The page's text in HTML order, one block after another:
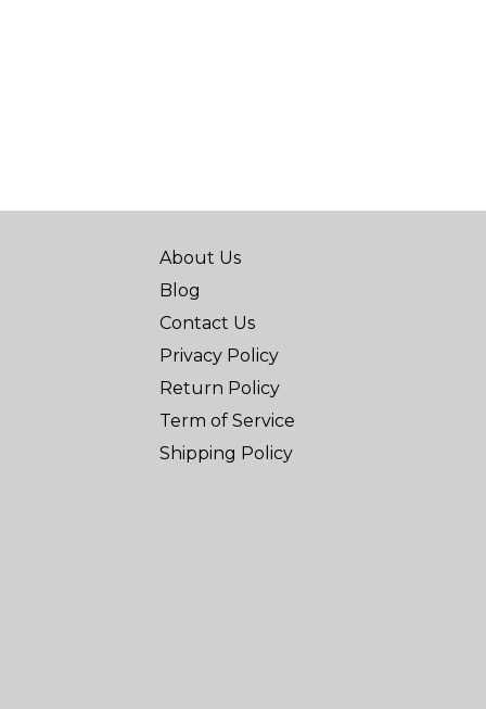
About Us
Blog
Contact Us
Privacy Policy
Return Policy
Term of Service
Shipping Policy